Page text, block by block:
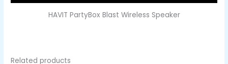
HAVIT PartyBox Blast Wireless Speaker
Related products